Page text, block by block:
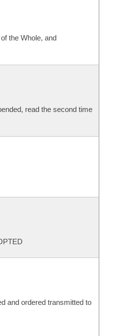
the Whole, and
read the second time
and ordered transmitted to